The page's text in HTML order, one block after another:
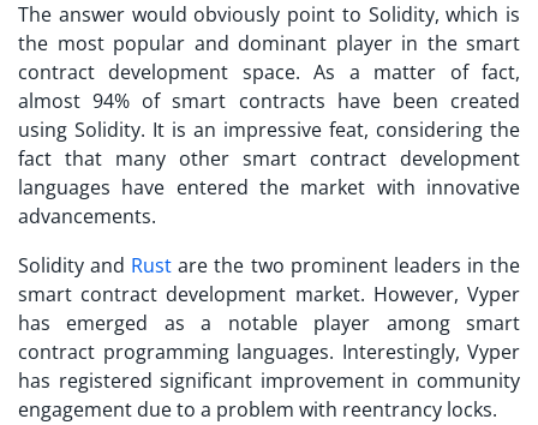
The answer would obviously point to Solidity, which is
the most popular and dominant player in the smart
contract development space. As a matter of fact,
almost 94% of smart contracts have been created
using Solidity. It is an impressive feat, considering the
fact that many other smart contract development
languages have entered the market with innovative
advancements.
Solidity and Rust are the two prominent leaders in the
smart contract development market. However, Vyper
has emerged as a notable player among smart
contract programming languages. Interestingly, Vyper
has registered significant improvement in community
engagement due to a problem with reentrancy locks.